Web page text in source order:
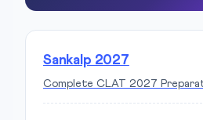
Sankalp 2027
Complete CLAT 2027